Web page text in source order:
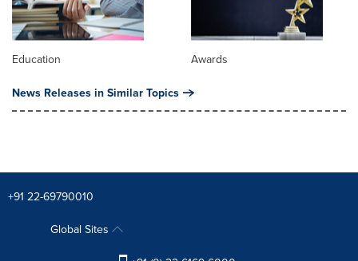
Education Awards
News Releases in Similar Topics
+91 22-69790010
Global Sites